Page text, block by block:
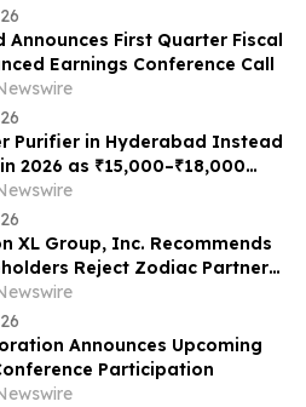
Announces First Quarter Fiscal
Earnings Conference Call
Purifier in Hyderabad Instead
2026 as ₹15,000–₹18,000
and ₹3,500–₹5,000 AMC
Toward ₹401/Month RO
Rentomojo
XL Group, Inc. Recommends
Reject Zodiac Partners
Offer And NOT Tender Their
Announces Upcoming
Participation